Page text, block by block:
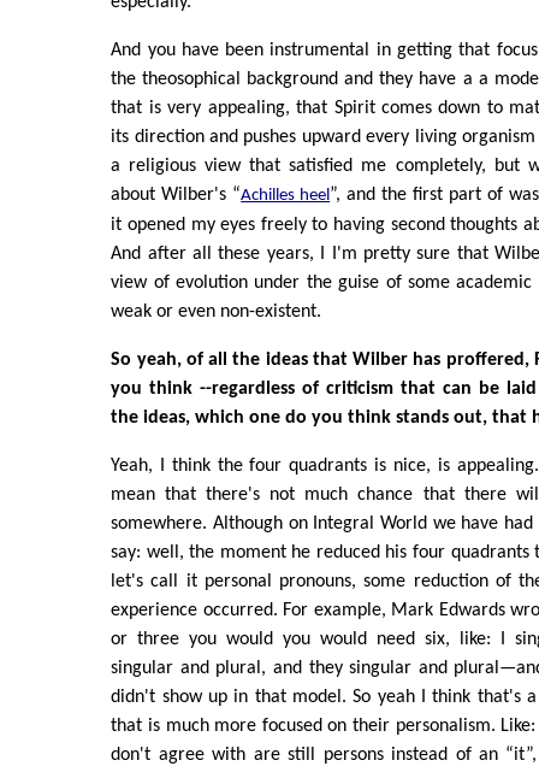
And you have been instrumental in getting that
the theosophical background and they have a a
that is very appealing, that Spirit comes down to
its direction and pushes upward every living
a religious view that satisfied me completely, but
about Wilber's “Achilles heel ”, and the first part of
it opened my eyes freely to having second thoughts
And after all these years, I I'm pretty sure that
view of evolution under the guise of some academic
weak or even non-existent.
So yeah, of all the ideas that Wilber has proffered,
you think --regardless of criticism that can be
the ideas, which one do you think stands out, that
Yeah, I think the four quadrants is nice, is
mean that there's not much chance that there
somewhere. Although on Integral World we have
say: well, the moment he reduced his four quadrants
let's call it personal pronouns, some reduction of
experience occurred. For example, Mark Edwards
or three you would you would need six, like: I
singular and plural, and they singular and
didn't show up in that model. So yeah I think that's
that is much more focused on their personalism.
don't agree with are still persons instead of an